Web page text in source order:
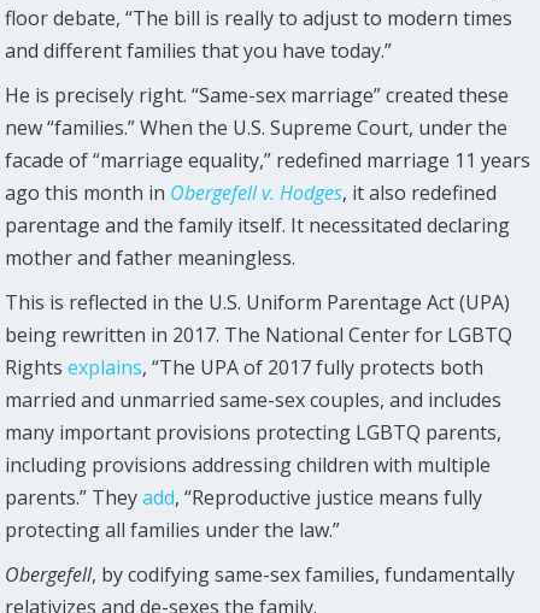
floor debate, “The bill is really to adjust to modern times
and different families that you have today.”
He is precisely right. “Same-sex marriage” created these
new “families.” When the U.S. Supreme Court, under the
facade of “marriage equality,” redefined marriage 11 years
ago this month in Obergefell v. Hodges, it also redefined
parentage and the family itself. It necessitated declaring
mother and father meaningless.
This is reflected in the U.S. Uniform Parentage Act (UPA)
being rewritten in 2017. The National Center for LGBTQ
Rightsexplains, “The UPA of 2017 fully protects both
married and unmarried same-sex couples, and includes
many important provisions protecting LGBTQ parents,
including provisions addressing children with multiple
parents.” Theyadd, “Reproductive justice means fully
protecting all families under the law.”
Obergefell, by codifying same-sex families, fundamentally
relativizes and de-sexes the family.